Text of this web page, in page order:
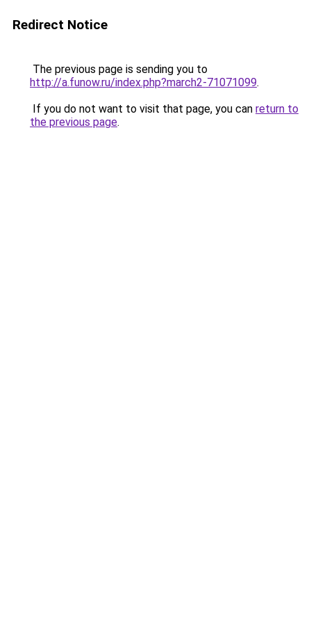
Redirect Notice
The previous page is sending you to
http://a.funow.ru/index.php?march2-71071099.
If you do not want to visit that page, you can return to
the previous page.